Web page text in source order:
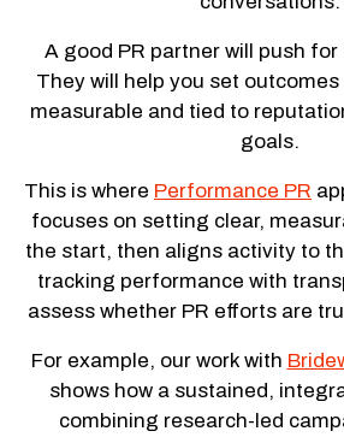
A good PR partner will push
They will help you set
measurable and tied to
goals.
This is where Performance PR
focuses on setting clear,
the start, then aligns activity to
tracking performance with
assess whether PR efforts are
For example, our work with
shows how a sustained,
combining research-led